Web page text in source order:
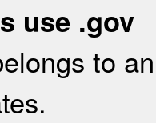
use .gov
to